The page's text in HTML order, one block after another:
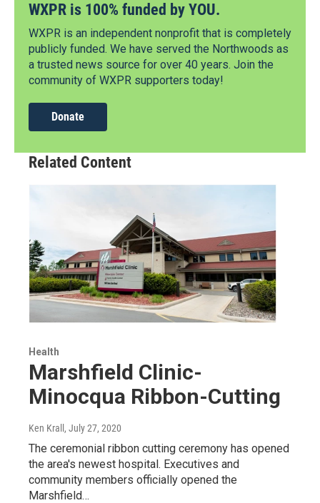
WXPR is 100% funded by YOU.
WXPR is an independent nonprofit that is completely
publicly funded. We have served the Northwoods as
a trusted news source for over 40 years. Join the
community of WXPR supporters today!
Donate
Related Content
Health
Marshfield Clinic-
Minocqua Ribbon-Cutting
Ken Krall , July 27, 2020
The ceremonial ribbon cutting ceremony has opened
the area's newest hospital. Executives and
community members officially opened the
Marshfield…